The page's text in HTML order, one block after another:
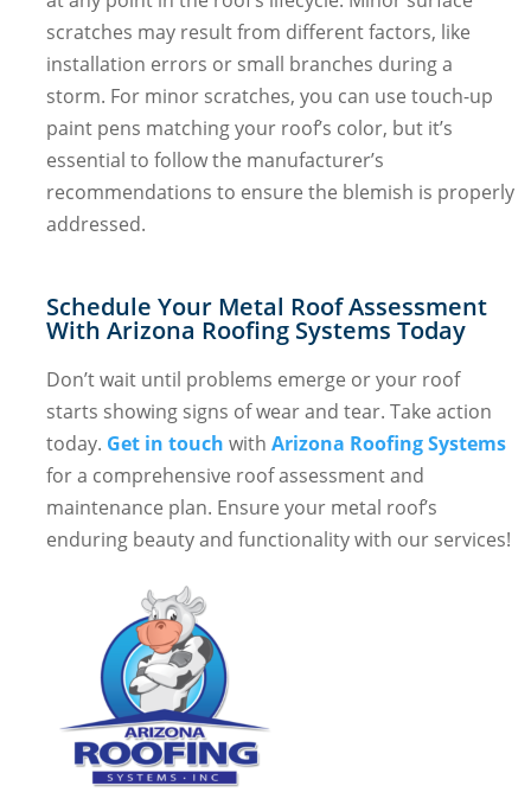
scratches may result from different factors, like
installation errors or small branches during a
storm. For minor scratches, you can use touch-up
paint pens matching your roof’s color, but it’s
essential to follow the manufacturer’s
recommendations to ensure the blemish is properly
addressed.
Schedule Your Metal Roof Assessment
With Arizona Roofing Systems Today
Don’t wait until problems emerge or your roof
starts showing signs of wear and tear. Take action
today. Get in touch with Arizona Roofing Systems
for a comprehensive roof assessment and
maintenance plan. Ensure your metal roof’s
enduring beauty and functionality with our services!